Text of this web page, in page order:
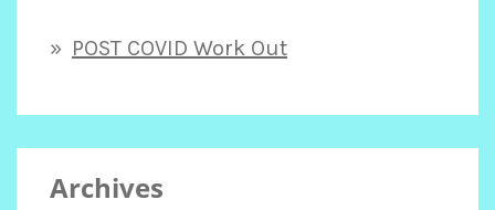
POST COVID Work Out
Archives